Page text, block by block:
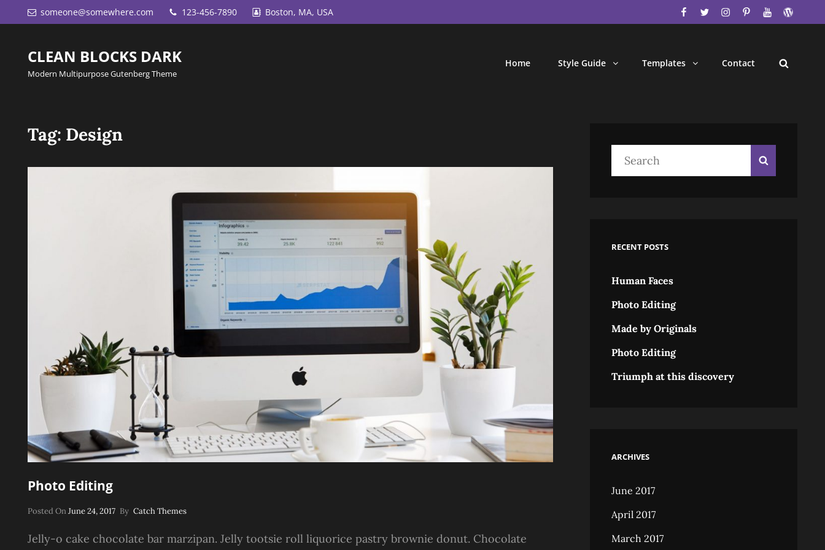
someone@somewhere.com 123-456-7890 Boston, MA, USA facebooktwitterinstagrampinterestyoutube
CLEAN BLOCKS DARK
Modern Multipurpose Gutenberg Theme
Home Style Guide Templates
Contact
Tag: Design
Photo Editing
Posted OnPosted
June 24, 2017 By Catch Themes
Jelly-o cake chocolate bar marzipan. Jelly tootsie roll liquorice pastry brownie donut. Chocolate
RECENT POSTS
Human Faces
Photo Editing
Made by Originals
Photo Editing
Triumph at this discovery
ARCHIVES
June 2017
April 2017
March 2017